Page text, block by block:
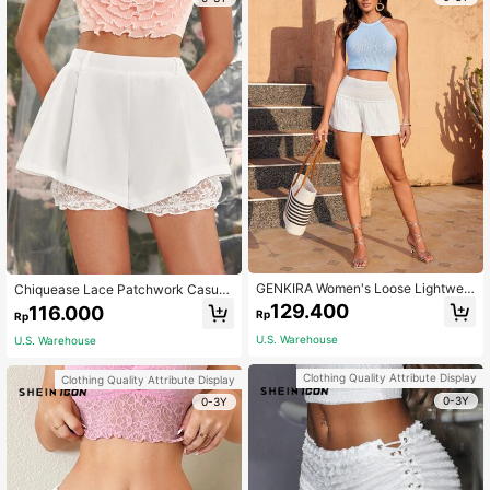
Chiquease Lace Patchwork Casual
Shorts For Women
Rp116.000
U.S. Warehouse
Clothing Quality Attribute Display
0-3Y
GENKIRA Women's Loose Lightweig
ht Solid Color Shorts For Summer
Rp129.400
U.S. Warehouse
Clothing Quality Attribute Display
0-3Y